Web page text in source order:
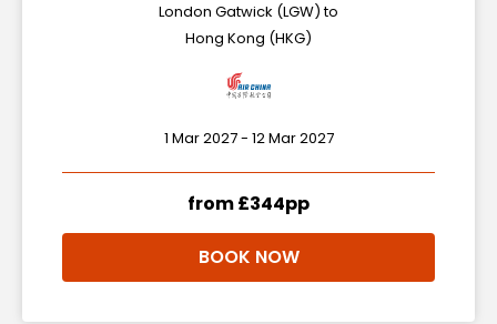
London Gatwick (LGW) to
Hong Kong (HKG)
1 Mar 2027 - 12 Mar 2027
from £344pp
BOOK NOW